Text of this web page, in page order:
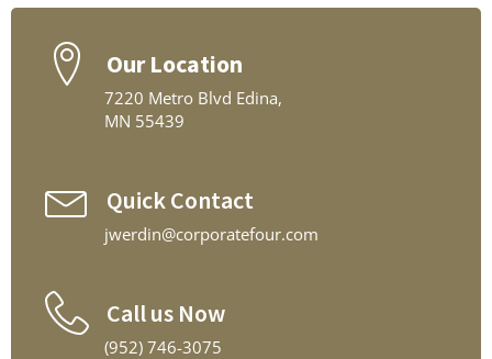
Our Location
7220 Metro Blvd Edina,
MN 55439
Quick Contact
jwerdin@corporatefour.com
Call us Now
(952) 746-3075